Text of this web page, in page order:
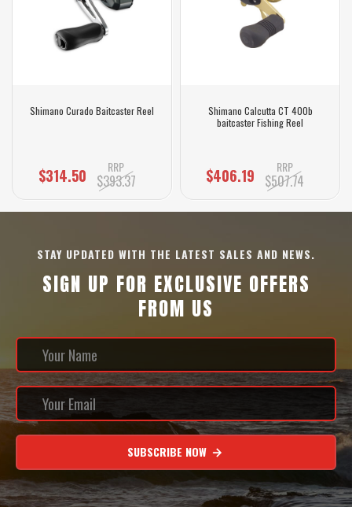
Shimano Curado Baitcaster Reel
$314.50 RRP
$393.37
Shimano Calcutta CT 400b
baitcaster Fishing Reel
$406.19 RRP
$507.74
STAY UPDATED WITH THE LATEST SALES AND NEWS.
SIGN UP FOR EXCLUSIVE OFFERS
FROM US
SUBSCRIBE NOW